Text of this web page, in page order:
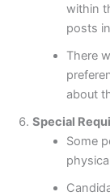
within
posts
There
about
Special
Some